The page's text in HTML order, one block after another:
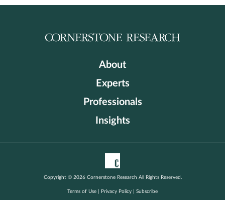
About
Experts
Professionals
Insights
Copyright © 2026 Cornerstone Research All Rights Reserved.
Terms of Use Privacy Policy Subscribe